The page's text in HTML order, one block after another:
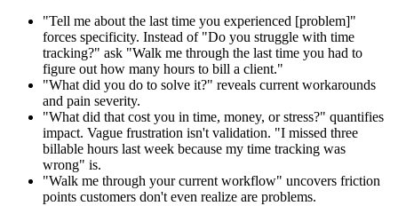
"Tell me about the last time you experienced [problem]"
forces specificity. Instead of "Do you struggle with time
tracking?" ask "Walk me through the last time you had to
figure out how many hours to bill a client."
"What did you do to solve it?" reveals current workarounds
and pain severity.
"What did that cost you in time, money, or stress?" quantifies
impact. Vague frustration isn't validation. "I missed three
billable hours last week because my time tracking was
wrong" is.
"Walk me through your current workflow" uncovers friction
points customers don't even realize are problems.